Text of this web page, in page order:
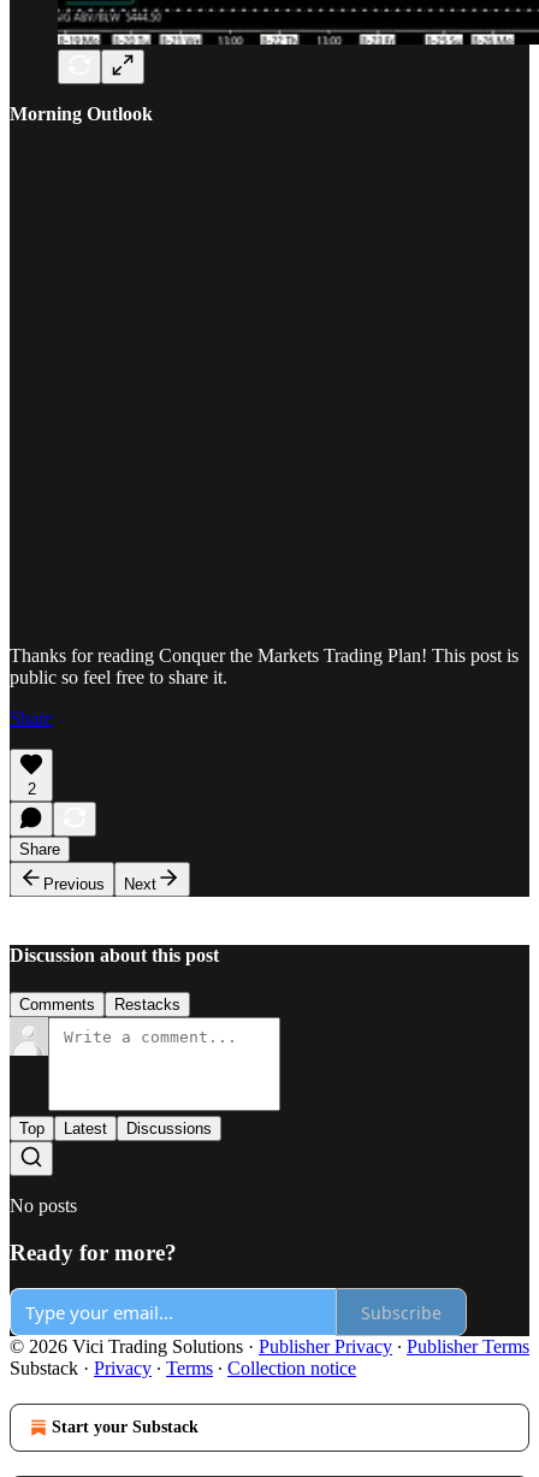
Morning Outlook
Thanks for reading Conquer the Markets Trading Plan! This post is
public so feel free to share it.
Share
2
Share
Previous
Next
Discussion about this post
Comments Restacks
Top Latest Discussions
No posts
Ready for more?
Subscribe
© 2026 Vici Trading Solutions · Publisher Privacy ∙ Publisher Terms
Substack · Privacy ∙ Terms ∙ Collection notice
Start your Substack